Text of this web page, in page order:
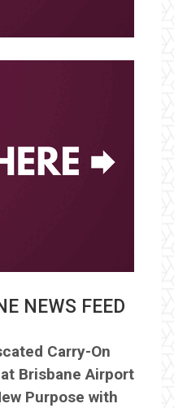
NEWS FEED
Carry-On
Brisbane Airport
Purpose with